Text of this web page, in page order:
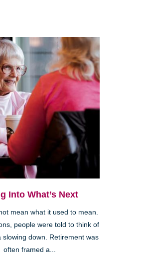
Into What’s Next
mean what it used to mean.
people were told to think of
slowing down. Retirement was
often framed a...